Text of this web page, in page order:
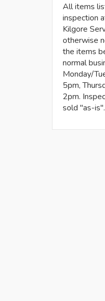
All items
inspection
Kilgore
otherwise
the items
normal
Monday/
5pm,
2pm.
sold "as-is".